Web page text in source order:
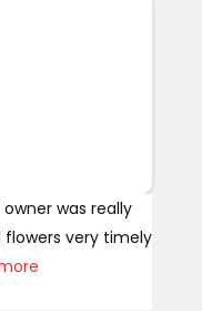
was really
flowers very timely